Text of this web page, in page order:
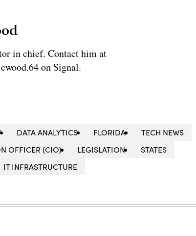
in chief. Contact him at
on Signal.
DATA ANALYTICS FLORIDA
TECH NEWS
OFFICER (CIO) LEGISLATION
STATES
IT INFRASTRUCTURE